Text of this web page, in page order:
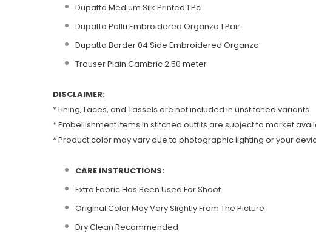
Dupatta Medium Silk Printed 1 Pc
Dupatta Pallu Embroidered Organza 1 Pair
Dupatta Border 04 Side Embroidered Organza
Trouser Plain Cambric 2.50 meter
DISCLAIMER:
* Lining, Laces, and Tassels are not included in unstitched variants.
* Embellishment items in stitched outfits are subject to market
* Product color may vary due to photographic lighting or your
CARE INSTRUCTIONS:
Extra Fabric Has Been Used For Shoot
Original Color May Vary Slightly From The Picture
Dry Clean Recommended